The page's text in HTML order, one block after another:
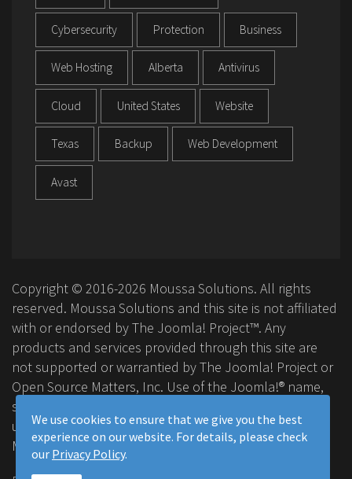
Cybersecurity Protection Business
Web Hosting Alberta Antivirus
Cloud United States Website
Texas Backup Web Development
Avast
Copyright © 2016-2026 Moussa Solutions. All rights
reserved. Moussa Solutions and this site is not affiliated
with or endorsed by The Joomla! Project™. Any
products and services provided through this site are
not supported or warrantied by The Joomla! Project or
Open Source Matters, Inc. Use of the Joomla!® name,
symbol, logo and related trademarks is permitted
under a limited license granted by Open Source
Matters, Inc.
We use cookies to ensure that we give you the best
experience on our website. For details, please check
our Privacy Policy.